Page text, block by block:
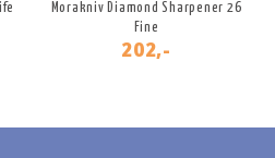
Morakniv Diamond Sharpener 26
Fine
202,-